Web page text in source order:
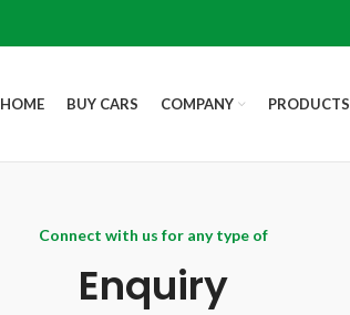
HOME BUY CARS COMPANY PRODUCTS
Connect with us for any type of
Enquiry